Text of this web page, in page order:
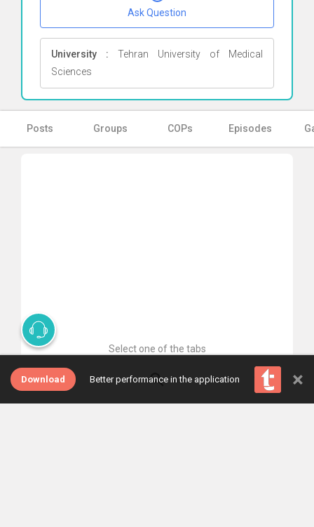
Ask Question
University : Tehran University of Medical
Sciences
Posts Groups COPs Episodes
Select one of the tabs
Download Better performance in the application ×